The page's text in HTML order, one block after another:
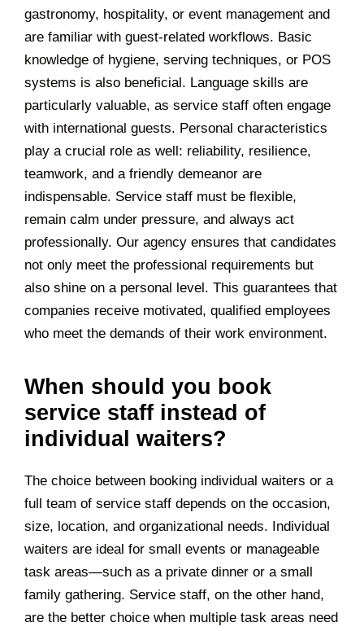
gastronomy, hospitality, or event management and
are familiar with guest-related workflows. Basic
knowledge of hygiene, serving techniques, or POS
systems is also beneficial. Language skills are
particularly valuable, as service staff often engage
with international guests. Personal characteristics
play a crucial role as well: reliability, resilience,
teamwork, and a friendly demeanor are
indispensable. Service staff must be flexible,
remain calm under pressure, and always act
professionally. Our agency ensures that candidates
not only meet the professional requirements but
also shine on a personal level. This guarantees that
companies receive motivated, qualified employees
who meet the demands of their work environment.
When should you book
service staff instead of
individual waiters?
The choice between booking individual waiters or a
full team of service staff depends on the occasion,
size, location, and organizational needs. Individual
waiters are ideal for small events or manageable
task areas—such as a private dinner or a small
family gathering. Service staff, on the other hand,
are the better choice when multiple task areas need